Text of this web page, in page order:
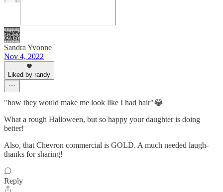
Sandra Yvonne
Nov 4, 2022
Liked by randy
"how they would make me look like I had hair"😂
What a rough Halloween, but so happy your daughter is doing
better!
Also, that Chevron commercial is GOLD. A much needed laugh-
thanks for sharing!
Reply